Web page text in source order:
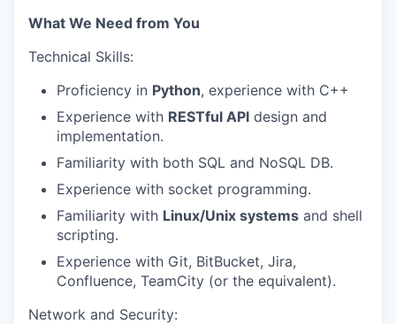
What We Need from You
Technical Skills:
Proficiency in Python, experience with C++
Experience with RESTful API design and
implementation.
Familiarity with both SQL and NoSQL DB.
Experience with socket programming.
Familiarity with Linux/Unix systems and shell
scripting.
Experience with Git, BitBucket, Jira,
Confluence, TeamCity (or the equivalent).
Network and Security: